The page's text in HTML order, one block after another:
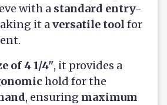
with a standard entry-
it aversatile tool for
of 4 1/4", it provides a
hold for the
, ensuring maximum